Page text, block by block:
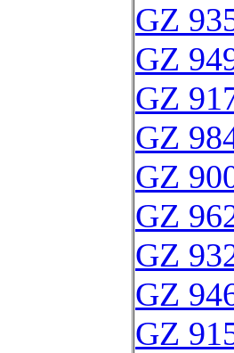
GZ
GZ
GZ
GZ
GZ
GZ
GZ
GZ
GZ